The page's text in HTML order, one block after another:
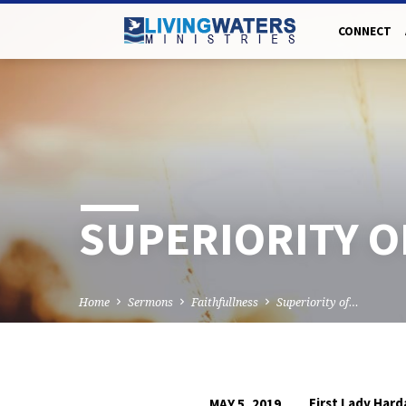
CONNECT
SUPERIORITY
Home Sermons Faithfullness Superiority of…